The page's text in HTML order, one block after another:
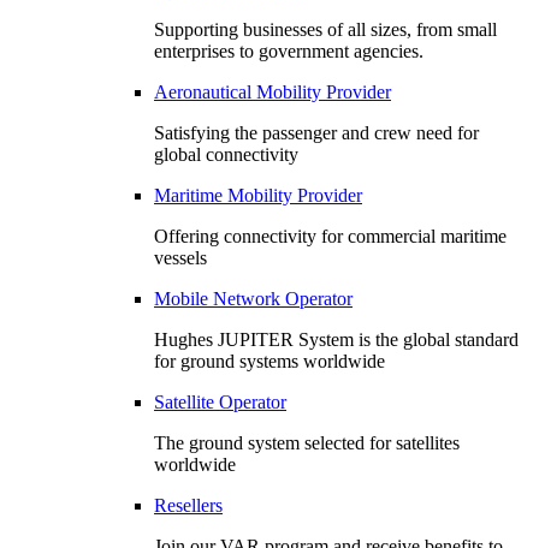
Supporting businesses of all sizes, from small
enterprises to government agencies.
Aeronautical Mobility Provider
Satisfying the passenger and crew need for
global connectivity
Maritime Mobility Provider
Offering connectivity for commercial maritime
vessels
Mobile Network Operator
Hughes JUPITER System is the global standard
for ground systems worldwide
Satellite Operator
The ground system selected for satellites
worldwide
Resellers